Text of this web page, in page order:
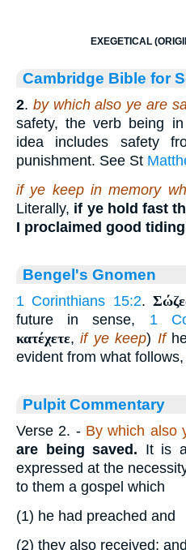
EXEGETICAL
Cambridge Bible for
2. by which also ye are
safety, the verb being
idea includes safety
punishment. See St
if ye keep in memory
Literally, if ye hold fast
I proclaimed good
Bengel's Gnomen
1 Corinthians 15:2.
future in sense, 1
κατέχετε,if ye keep) If
evident from what follows,
Pulpit Commentary
Verse 2. - By which also
are being saved. It is
expressed at the
to them a gospel which
(1) he had preached and
(2) they also received; and